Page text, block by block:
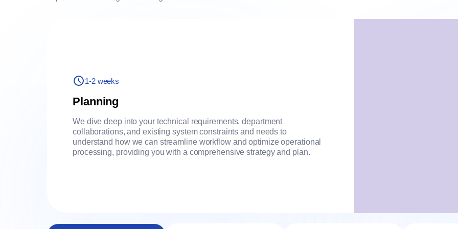
1-2 weeks
Planning
We dive deep into your technical requirements, department
collaborations, and existing system constraints and needs to
understand how we can streamline workflow and optimize operational
processing, providing you with a comprehensive strategy and plan.